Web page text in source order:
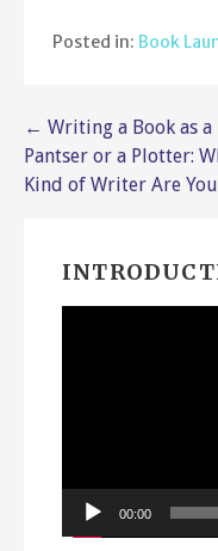
Posted in: Book
Post
navigation
← Writing a Book as a
Pantser or a Plotter:
Kind of Writer Are
00:00